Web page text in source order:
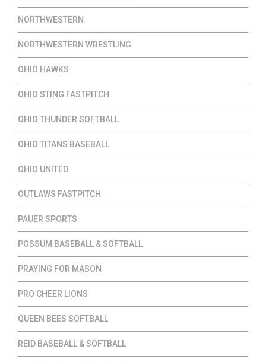
NORTHWESTERN
NORTHWESTERN WRESTLING
OHIO HAWKS
OHIO STING FASTPITCH
OHIO THUNDER SOFTBALL
OHIO TITANS BASEBALL
OHIO UNITED
OUTLAWS FASTPITCH
PAUER SPORTS
POSSUM BASEBALL & SOFTBALL
PRAYING FOR MASON
PRO CHEER LIONS
QUEEN BEES SOFTBALL
REID BASEBALL & SOFTBALL